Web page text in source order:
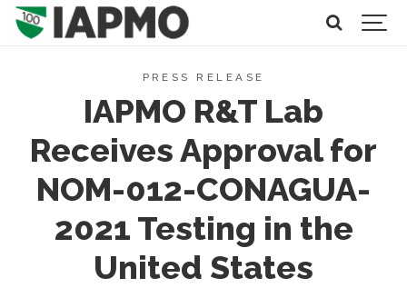
PRESS RELEASE
IAPMO R&T Lab
Receives Approval for
NOM-012-CONAGUA-
2021 Testing in the
United States